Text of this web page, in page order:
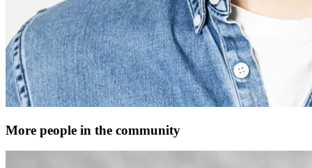
More people in the community